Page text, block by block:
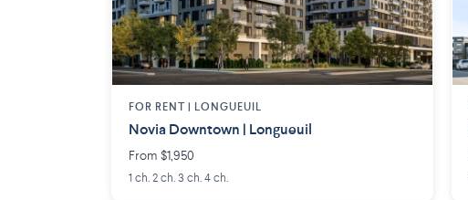
FOR RENT | LONGUEUIL
Novia Downtown | Longueuil
From $1,950
1 ch. 2 ch. 3 ch. 4 ch.